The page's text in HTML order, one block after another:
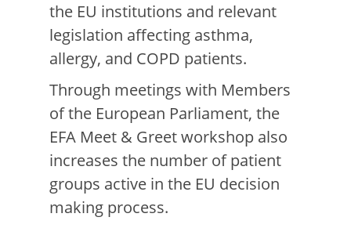
theEU institutions and relevant
legislation affecting asthma,
allergy, and COPD patients.
Through meetings with Members
of the European Parliament, the
EFA Meet & Greet workshop also
increases the number of patient
groups active in the EU decision
making process.